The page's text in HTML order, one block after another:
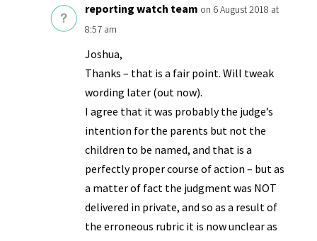
reporting watch team on 6 August 2018 at
8:57 am
Joshua,
Thanks – that is a fair point. Will tweak
wording later (out now).
I agree that it was probably the judge’s
intention for the parents but not the
children to be named, and that is a
perfectly proper course of action – but as
a matter of fact the judgment was NOT
delivered in private, and so as a result of
the erroneous rubric it is now unclear as